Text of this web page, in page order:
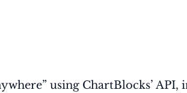
using ChartBlocks’